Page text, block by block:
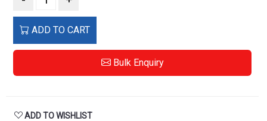
ADD TO CART
Bulk Enquiry
ADD TO WISHLIST